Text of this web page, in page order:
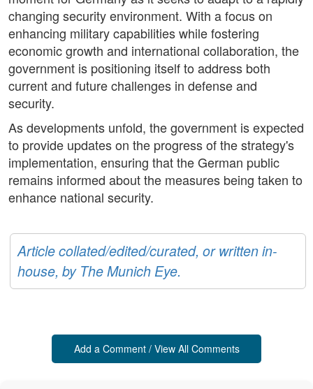
changing security environment. With a focus on
enhancing military capabilities while fostering
economic growth and international collaboration, the
government is positioning itself to address both
current and future challenges in defense and
security.
As developments unfold, the government is expected
to provide updates on the progress of the strategy's
implementation, ensuring that the German public
remains informed about the measures being taken to
enhance national security.
Article collated/edited/curated, or written in-
house, by The Munich Eye.
Add a Comment / View All Comments